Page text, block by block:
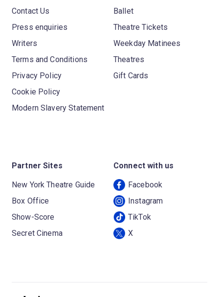
Contact Us
Press enquiries
Writers
Terms and Conditions
Privacy Policy
Cookie Policy
Modern Slavery Statement
Ballet
Theatre Tickets
Weekday Matinees
Theatres
Gift Cards
Partner Sites
New York Theatre Guide
Box Office
Show-Score
Secret Cinema
Connect with us
Facebook
Instagram
TikTok
X